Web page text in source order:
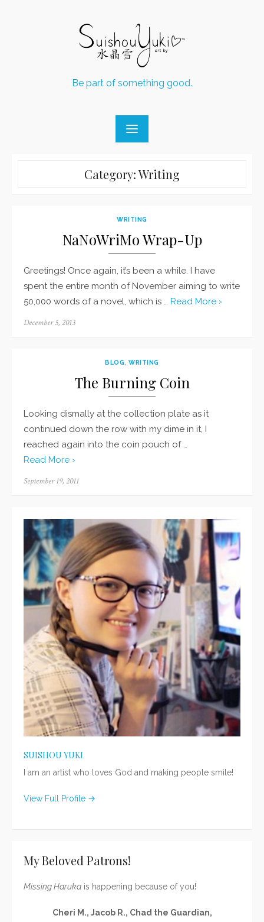
Be part of something good.
Category:Writing
WRITING
NaNoWriMo Wrap-Up
Greetings! Once again, it’s been a while. I have
spent the entire month of November aiming to write
50,000 words of a novel, which is … Read More ›
Posted
December 5, 2013
BLOG,WRITING
The Burning Coin
Looking dismally at the collection plate as it
continued down the row with my dime in it, I
reached again into the coin pouch of …
Read More ›
Posted
September 19, 2011
SUISHOU YUKI
I am an artist who loves God and making people smile!
View Full Profile →
My Beloved Patrons!
Missing Haruka is happening because of you!
Cheri M., Jacob R., Chad the Guardian,